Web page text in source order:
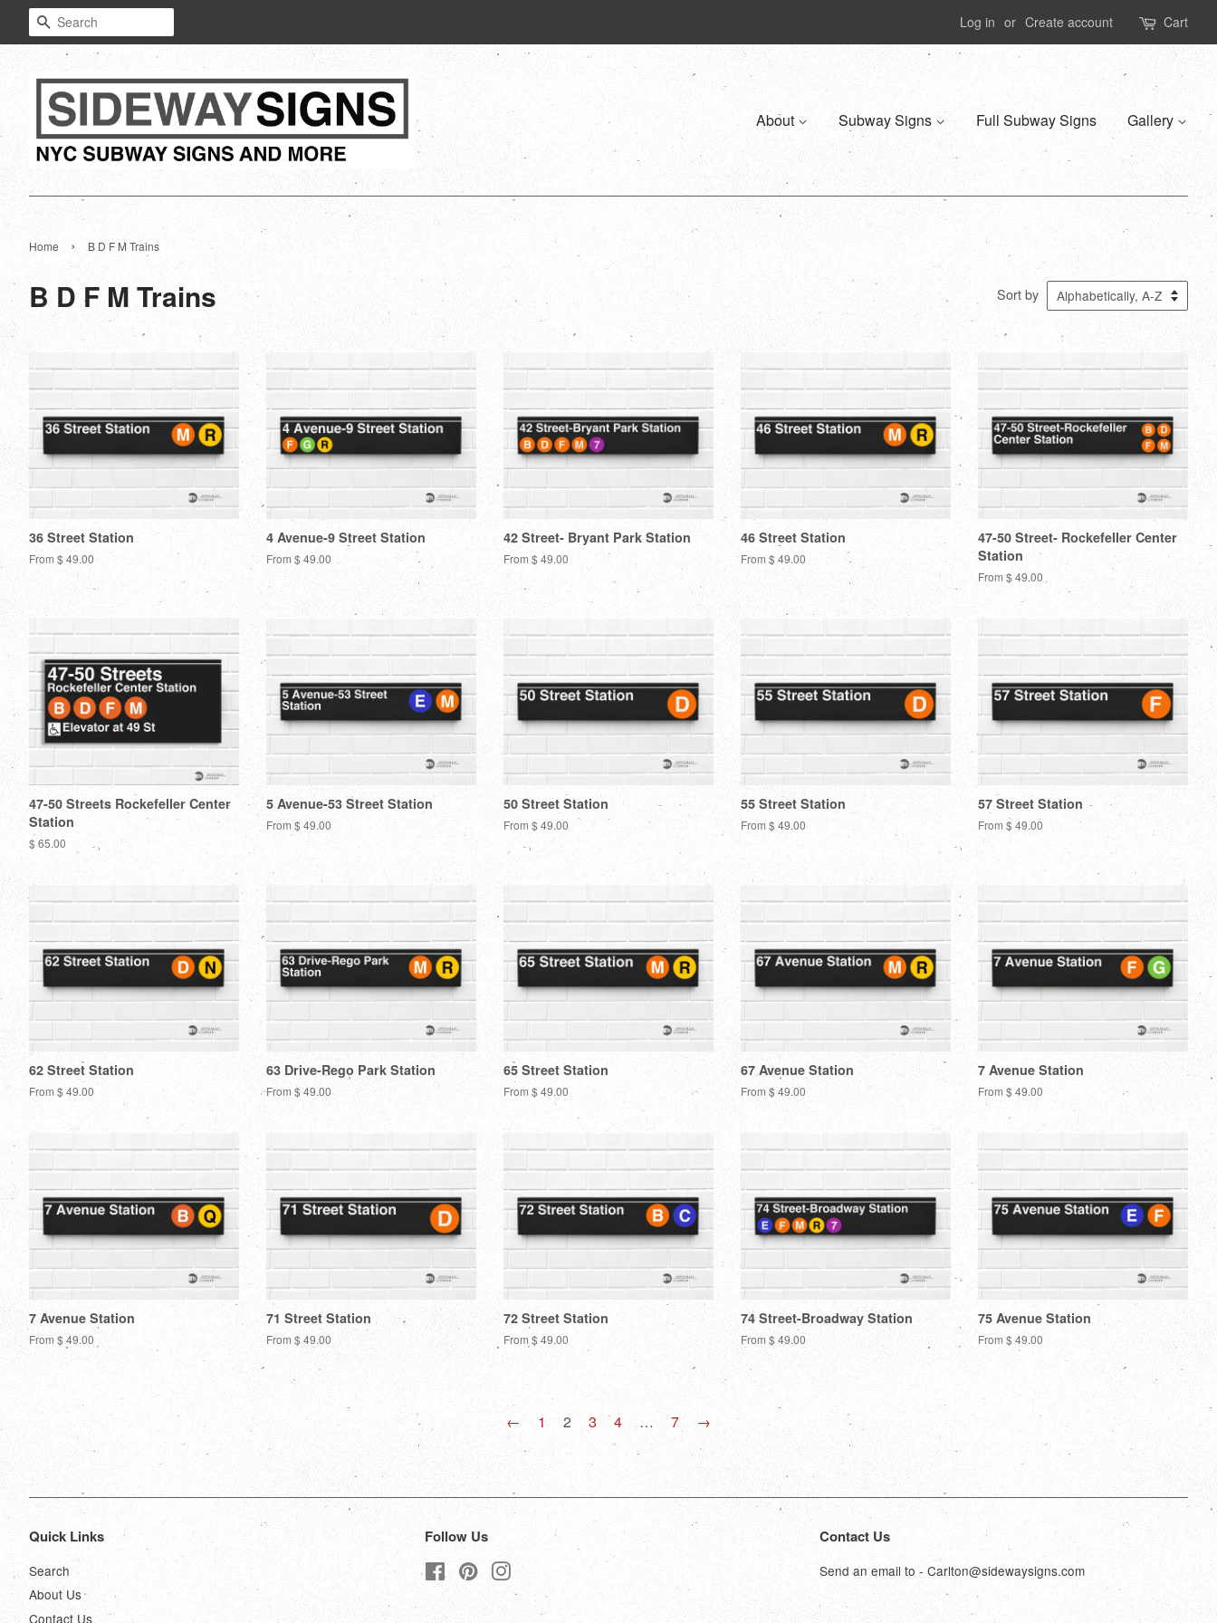
Search Log in or Create account Cart
About Subway Signs Full Subway Signs Gallery
Home › B D F M Trains
B D F M Trains Sort by
36 Street Station
From $ 49.00
4 Avenue-9 Street Station
From $ 49.00
42 Street- Bryant Park Station
From $ 49.00
46 Street Station
From $ 49.00
47-50 Street- Rockefeller Center
Station
From $ 49.00
47-50 Streets Rockefeller Center
Station
Regular
$ 65.00
5 Avenue-53 Street Station
From $ 49.00
50 Street Station
From $ 49.00
55 Street Station
From $ 49.00
57 Street Station
From $ 49.00
62 Street Station
From $ 49.00
63 Drive-Rego Park Station
From $ 49.00
65 Street Station
From $ 49.00
67 Avenue Station
From $ 49.00
7 Avenue Station
From $ 49.00
7 Avenue Station
From $ 49.00
71 Street Station
From $ 49.00
72 Street Station
From $ 49.00
74 Street-Broadway Station
From $ 49.00
75 Avenue Station
From $ 49.00
← 1 2 3 4 … 7 →
Quick Links
Search
About Us
Contact Us
Follow Us
Facebook
PinterestInstagram
Contact Us
Send an email to - Carlton@sidewaysigns.com